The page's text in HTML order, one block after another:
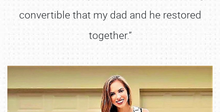
convertible that my dad and he restored
together.”